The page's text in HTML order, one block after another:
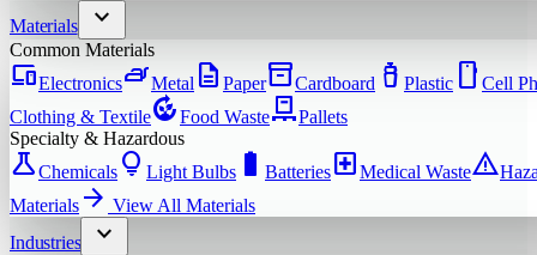
Materials
expand_more
Common Materials
devicesElectronicsironMetal description Paperinventory_2Cardboard water_bottle Plastic smartphone Cell
Clothing & TextilecompostFood WastepalletPallets
Specialty & Hazardous
scienceChemicals lightbulb Light Bulbs battery_full Batterieslocal_hospitalMedical Wastewarning
Materials arrow_forward View All Materials
Industries
expand_more